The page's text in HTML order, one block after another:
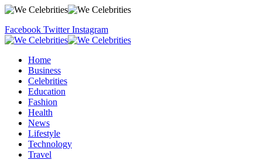
Facebook Twitter Instagram
Home
Business
Celebrities
Education
Fashion
Health
News
Lifestyle
Technology
Travel